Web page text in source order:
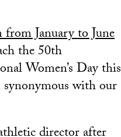
January to June
the 50th
Women’s Day this
with our